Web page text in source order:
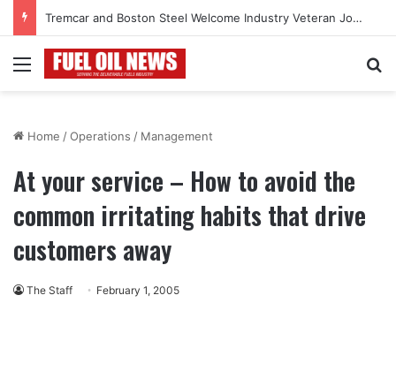
Tremcar and Boston Steel Welcome Industry Veteran John Bennett to Serve the Northeast Fuel Transportation Market
Menu
Home /Operations / Management
At your service – How to avoid the
common irritating habits that drive
customers away
The Staff February 1, 2005